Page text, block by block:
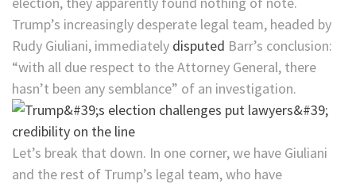
Trump’s increasingly desperate legal team, headed by
Rudy Giuliani, immediately disputed Barr’s conclusion:
“with all due respect to the Attorney General, there
hasn’t been any semblance” of an investigation.
Let’s break that down. In one corner, we have Giuliani
and the rest of Trump’s legal team, who have